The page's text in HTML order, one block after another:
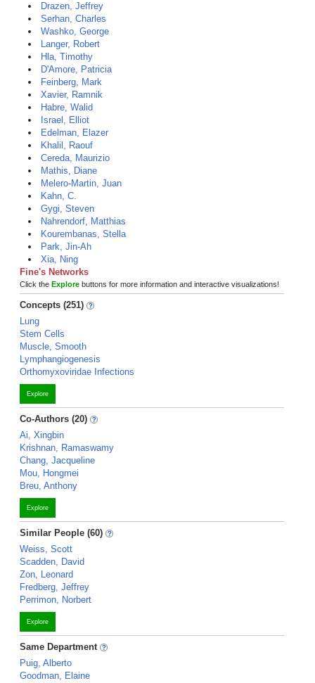
Drazen, Jeffrey
Serhan, Charles
Washko, George
Langer, Robert
Hla, Timothy
D'Amore, Patricia
Feinberg, Mark
Xavier, Ramnik
Habre, Walid
Israel, Elliot
Edelman, Elazer
Khalil, Raouf
Cereda, Maurizio
Mathis, Diane
Melero-Martin, Juan
Kahn, C.
Gygi, Steven
Nahrendorf, Matthias
Kourembanas, Stella
Park, Jin-Ah
Xia, Ning
Fine's Networks
Click the Explore buttons for more information and interactive visualizations!
Concepts (251)
Lung
Stem Cells
Muscle, Smooth
Lymphangiogenesis
Orthomyxoviridae Infections
Explore
Co-Authors (20)
Ai, Xingbin
Krishnan, Ramaswamy
Chang, Jacqueline
Mou, Hongmei
Breu, Anthony
Explore
Similar People (60)
Weiss, Scott
Scadden, David
Zon, Leonard
Fredberg, Jeffrey
Perrimon, Norbert
Explore
Same Department
Puig, Alberto
Goodman, Elaine